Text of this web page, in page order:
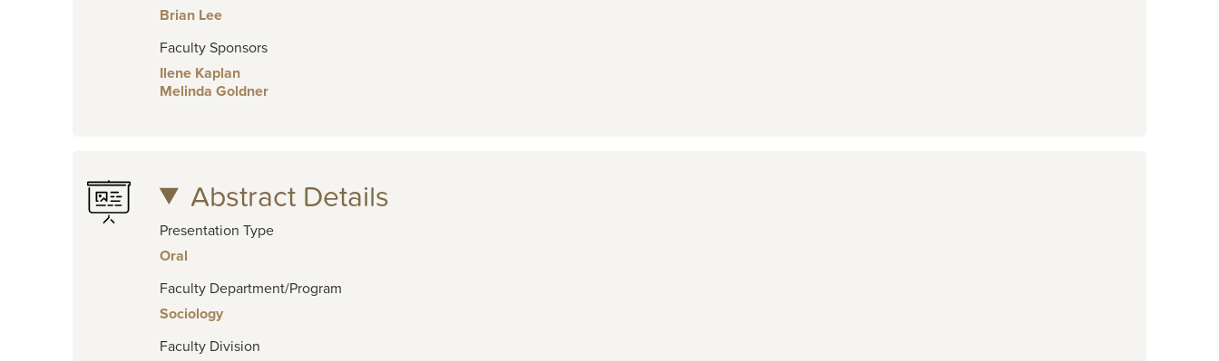
Brian Lee
Faculty Sponsors
Ilene Kaplan
Melinda Goldner
Abstract Details
Presentation Type
Oral
Faculty Department/Program
Sociology
Faculty Division